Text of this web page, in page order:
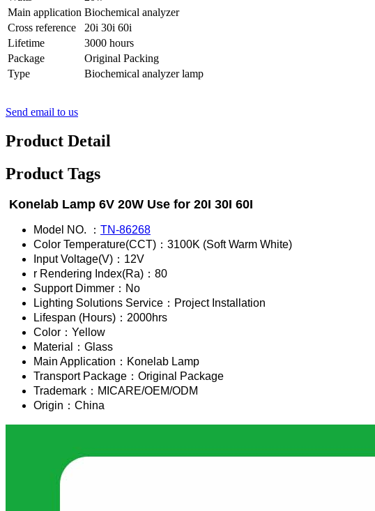
Main application Biochemical analyzer
Cross reference
20i 30i 60i
Lifetime
3000 hours
Package
Original Packing
Type
Biochemical analyzer lamp
Send email to us
Product Detail
Product Tags
Konelab Lamp 6V 20W Use for 20I 30I 60I
Model NO. ： TN-86268
Color Temperature(CCT)：3100K (Soft Warm White)
Input Voltage(V)：12V
r Rendering Index(Ra)：80
Support Dimmer：No
Lighting Solutions Service：Project Installation
Lifespan (Hours)：2000hrs
Color：Yellow
Material：Glass
Main Application：Konelab Lamp
Transport Package：Original Package
Trademark：MICARE/OEM/ODM
Origin：China